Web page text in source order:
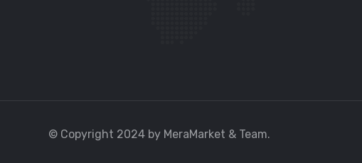
© Copyright 2024 by MeraMarket & Team.